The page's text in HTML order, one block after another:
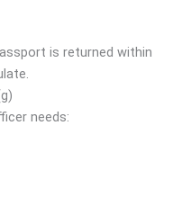
is returned within
needs: